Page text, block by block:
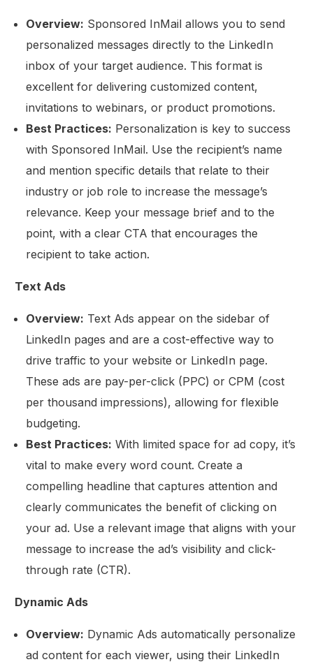
Overview: Sponsored InMail allows you to send
personalized messages directly to the LinkedIn
inbox of your target audience. This format is
excellent for delivering customized content,
invitations to webinars, or product promotions.
Best Practices: Personalization is key to success
with Sponsored InMail. Use the recipient’s name
and mention specific details that relate to their
industry or job role to increase the message’s
relevance. Keep your message brief and to the
point, with a clear CTA that encourages the
recipient to take action.
Text Ads
Overview: Text Ads appear on the sidebar of
LinkedIn pages and are a cost-effective way to
drive traffic to your website or LinkedIn page.
These ads are pay-per-click (PPC) or CPM (cost
per thousand impressions), allowing for flexible
budgeting.
Best Practices: With limited space for ad copy, it’s
vital to make every word count. Create a
compelling headline that captures attention and
clearly communicates the benefit of clicking on
your ad. Use a relevant image that aligns with your
message to increase the ad’s visibility and click-
through rate (CTR).
Dynamic Ads
Overview: Dynamic Ads automatically personalize
ad content for each viewer, using their LinkedIn